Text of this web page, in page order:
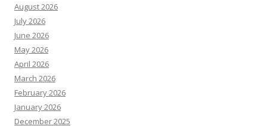
August 2026
July 2026
June 2026
May 2026
April 2026
March 2026
February 2026
January 2026
December 2025